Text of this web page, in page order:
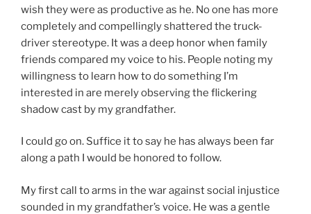
wish they were as productive as he. No one has more
completely and compellingly shattered the truck-
driver stereotype. It was a deep honor when family
friends compared my voice to his. People noting my
willingness to learn how to do something I’m
interested in are merely observing the flickering
shadow cast by my grandfather.
I could go on. Suffice it to say he has always been far
along a path I would be honored to follow.
My first call to arms in the war against social injustice
sounded in my grandfather’s voice. He was a gentle